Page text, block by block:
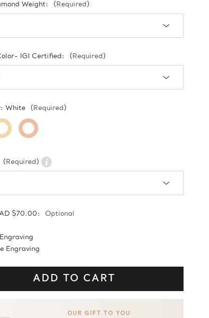
Weight: (Required)
IGI Certified: (Required)
White (Required)
(Required)
$70.00:
Optional
Engraving
OUR GIFT TO YOU